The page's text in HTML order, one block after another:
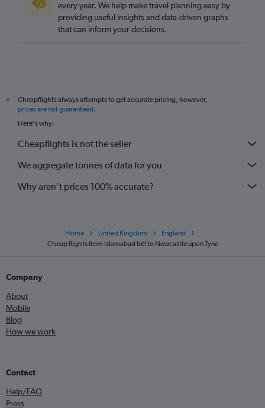
every year. We help make travel planning easy by
providing useful insights and data-driven graphs
that can inform your decisions.
*
Cheapflights always attempts to get accurate pricing, however,
prices are not guaranteed.
Here's why:
Cheapflights is not the seller
We aggregate tonnes of data for you
Why aren’t prices 100% accurate?
Home United Kingdom
England
Cheap flights from Islamabad Intl to Newcastle upon Tyne
Company
About
Mobile
Blog
How we work
Contact
Help/FAQ
Press